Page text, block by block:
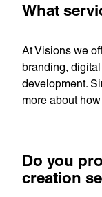
What
At Visions we
branding,
development.
more about
Do you
creation
Lemonade
+
Learn more with: